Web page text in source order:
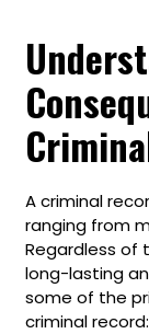
A criminal
ranging from
Regardless of
long-lasting
some of the
criminal record: